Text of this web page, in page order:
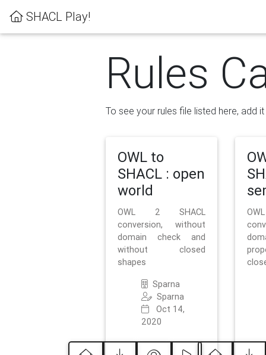
SHACL Play!
Rules
To see your rules file listed here, add
OWL to
SHACL : open
world
OWL 2 SHACL
conversion, without
domain check and
without closed
shapes
Sparna
Sparna
Oct 14,
2020